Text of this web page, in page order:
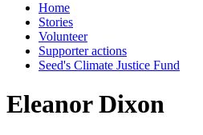
Home
Stories
Volunteer
Supporter actions
Seed's Climate Justice Fund
Eleanor Dixon